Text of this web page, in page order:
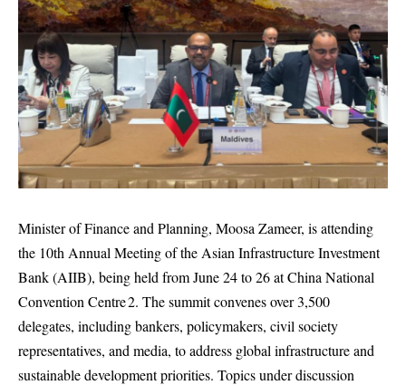
Minister of Finance and Planning, Moosa Zameer, is attending
the 10th Annual Meeting of the Asian Infrastructure Investment
Bank (AIIB), being held from June 24 to 26 at China National
Convention Centre 2. The summit convenes over 3,500
delegates, including bankers, policymakers, civil society
representatives, and media, to address global infrastructure and
sustainable development priorities. Topics under discussion